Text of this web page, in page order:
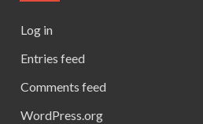
Log in
Entries feed
Comments feed
WordPress.org